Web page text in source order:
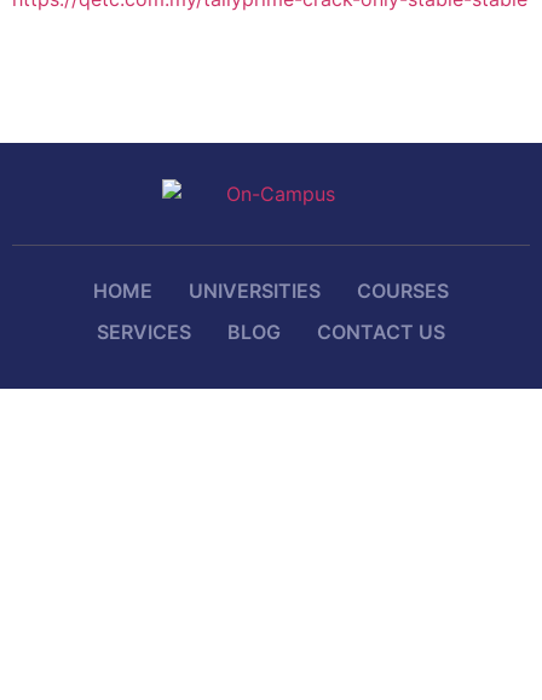
HOME UNIVERSITIES
COURSES
SERVICES
BLOG CONTACT US